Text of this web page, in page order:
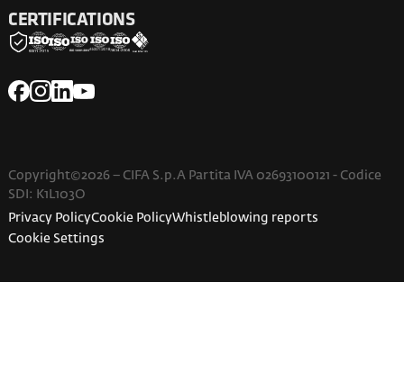
CERTIFICATIONS
Copyright©2026 – CIFA S.p.A Partita IVA 02693100121 - Codice
SDI: K1L103O
Privacy PolicyCookie PolicyWhistleblowing reports
Cookie Settings